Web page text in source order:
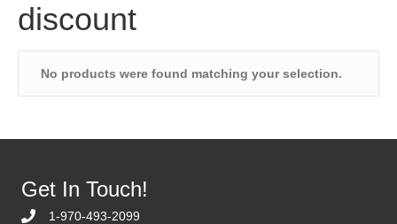
discount
No products were found matching your selection.
Get In Touch!
1-970-493-2099